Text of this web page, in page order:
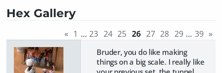
Hex Gallery
« 1 … 23 24 25 26 27 28 29 … 39 »
Bruder, you do like making
things on a big scale. I really like